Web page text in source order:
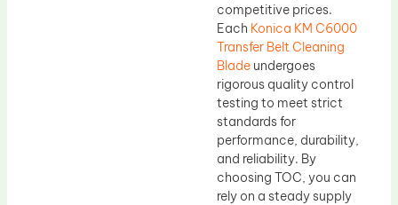
competitive prices.
Each Konica KM C6000
Transfer Belt Cleaning
Blade undergoes
rigorous quality control
testing to meet strict
standards for
performance, durability,
and reliability. By
choosing TOC, you can
rely on a steady supply